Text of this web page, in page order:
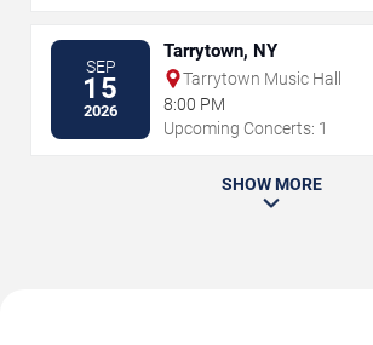
SEP
15
2026
Tarrytown, NY
Tarrytown Music Hall
8:00 PM
Upcoming Concerts: 1
SHOW MORE